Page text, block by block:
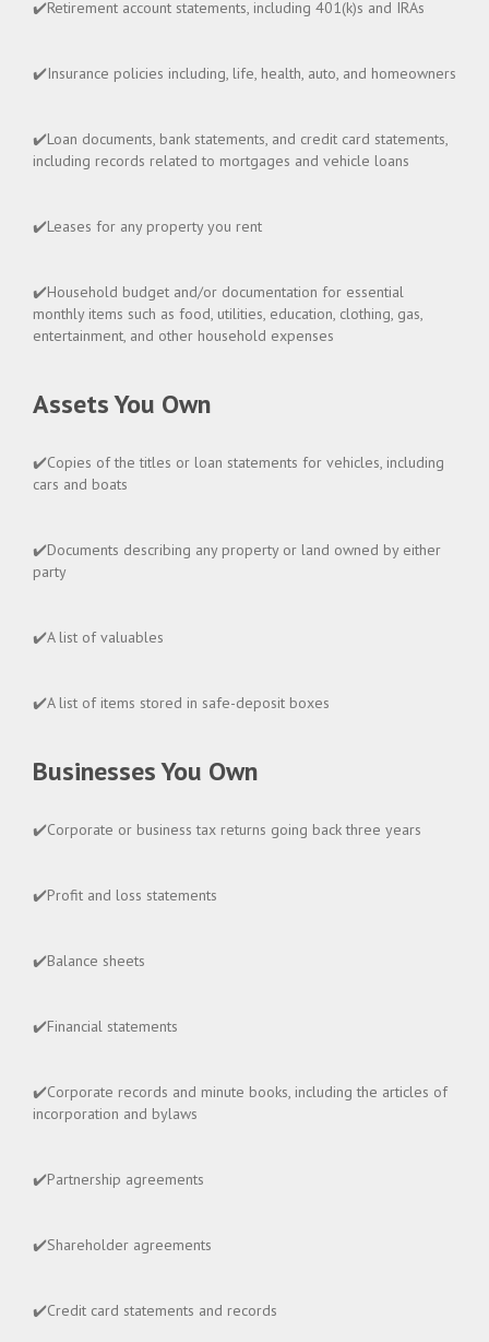
✔️Retirement account statements, including 401(k)s and IRAs
✔️Insurance policies including, life, health, auto, and homeowners
✔️Loan documents, bank statements, and credit card statements,
including records related to mortgages and vehicle loans
✔️Leases for any property you rent
✔️Household budget and/or documentation for essential
monthly items such as food, utilities, education, clothing, gas,
entertainment, and other household expenses
Assets You Own
✔️Copies of the titles or loan statements for vehicles, including
cars and boats
✔️Documents describing any property or land owned by either
party
✔️A list of valuables
✔️A list of items stored in safe-deposit boxes
Businesses You Own
✔️Corporate or business tax returns going back three years
✔️Profit and loss statements
✔️Balance sheets
✔️Financial statements
✔️Corporate records and minute books, including the articles of
incorporation and bylaws
✔️Partnership agreements
✔️Shareholder agreements
✔️Credit card statements and records